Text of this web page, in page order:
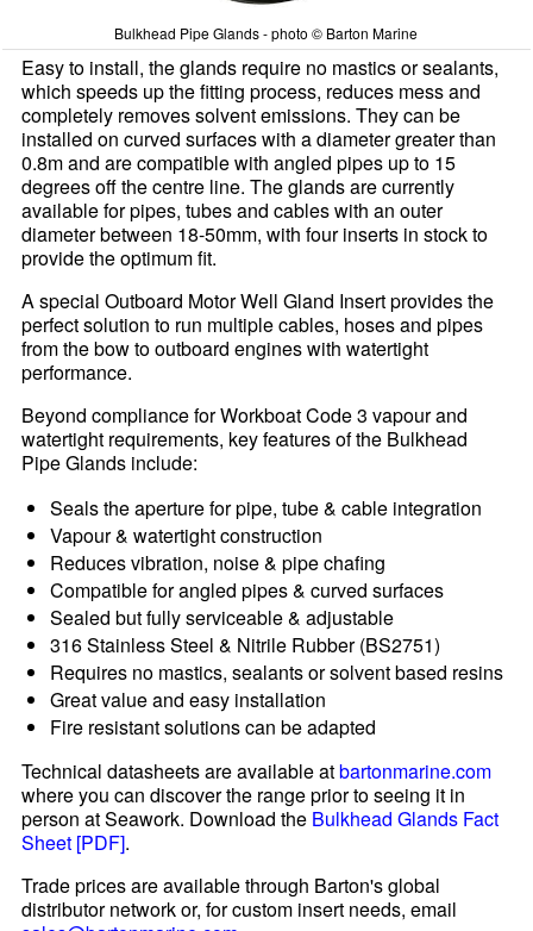
Bulkhead Pipe Glands - photo © Barton Marine
Easy to install, the glands require no mastics or sealants,
which speeds up the fitting process, reduces mess and
completely removes solvent emissions. They can be
installed on curved surfaces with a diameter greater than
0.8m and are compatible with angled pipes up to 15
degrees off the centre line. The glands are currently
available for pipes, tubes and cables with an outer
diameter between 18-50mm, with four inserts in stock to
provide the optimum fit.
A special Outboard Motor Well Gland Insert provides the
perfect solution to run multiple cables, hoses and pipes
from the bow to outboard engines with watertight
performance.
Beyond compliance for Workboat Code 3 vapour and
watertight requirements, key features of the Bulkhead
Pipe Glands include:
Seals the aperture for pipe, tube & cable integration
Vapour & watertight construction
Reduces vibration, noise & pipe chafing
Compatible for angled pipes & curved surfaces
Sealed but fully serviceable & adjustable
316 Stainless Steel & Nitrile Rubber (BS2751)
Requires no mastics, sealants or solvent based resins
Great value and easy installation
Fire resistant solutions can be adapted
Technical datasheets are available atbartonmarine.com
where you can discover the range prior to seeing it in
person at Seawork. Download the Bulkhead Glands Fact
Sheet [PDF].
Trade prices are available through Barton's global
distributor network or, for custom insert needs, email